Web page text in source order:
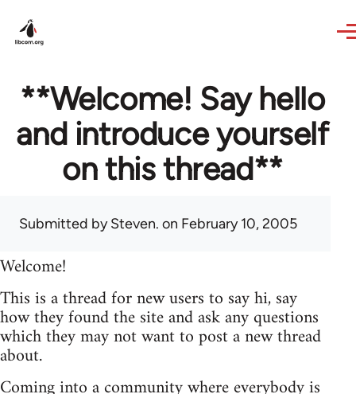
**Welcome! Say hello
and introduce yourself
on this thread**
Submitted bySteven. on February 10, 2005
Welcome!
This is a thread for new users to say hi, say
how they found the site and ask any questions
which they may not want to post a new thread
about.